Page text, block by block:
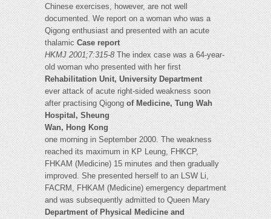
Chinese exercises, however, are not well
documented. We report on a woman who was a
Qigong enthusiast and presented with an acute
thalamicCase report
HKMJ 2001;7:315-8The index case was a 64-year-
old woman who presented with her first
Rehabilitation Unit, University Department
ever attack of acute right-sided weakness soon
after practising Qigongof Medicine, Tung Wah
Hospital, Sheung
Wan, Hong Kong
one morning in September 2000. The weakness
reached its maximum in KP Leung, FHKCP,
FHKAM (Medicine) 15 minutes and then gradually
improved. She presented herself to an LSW Li,
FACRM, FHKAM (Medicine) emergency department
and was subsequently admitted to Queen Mary
Department of Physical Medicine and